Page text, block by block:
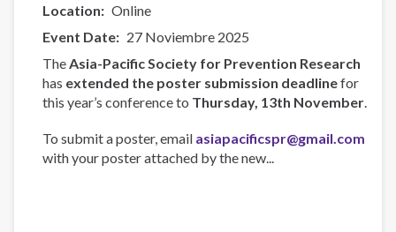
Location
Online
Event Date
27 Noviembre 2025
The Asia-Pacific Society for Prevention Research
has extended the poster submission deadlinefor
this year’s conference to Thursday, 13th November
To submit a poster, email asiapacificspr@gmail.com
with your poster attached by the new...